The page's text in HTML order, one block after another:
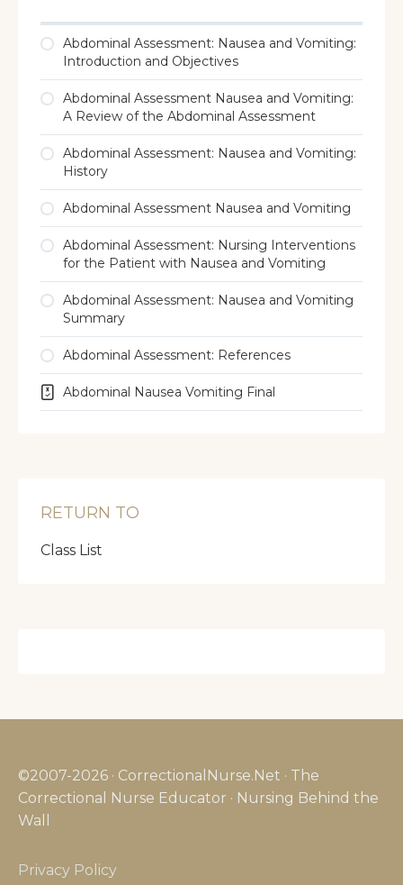
Abdominal Assessment: Nausea and Vomiting:
Introduction and Objectives
Abdominal Assessment Nausea and Vomiting:
A Review of the Abdominal Assessment
Abdominal Assessment: Nausea and Vomiting:
History
Abdominal Assessment Nausea and Vomiting
Abdominal Assessment: Nursing Interventions
for the Patient with Nausea and Vomiting
Abdominal Assessment: Nausea and Vomiting
Summary
Abdominal Assessment: References
Abdominal Nausea Vomiting Final
RETURN TO
Class List
©2007-2026 · CorrectionalNurse.Net · The
Correctional Nurse Educator · Nursing Behind the
Wall
Privacy Policy